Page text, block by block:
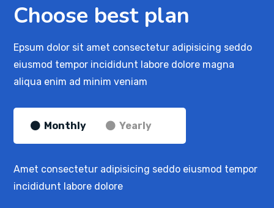
Choose best plan
Epsum dolor sit amet consectetur adipisicing seddo
eiusmod tempor incididunt labore dolore magna
aliqua enim ad minim veniam
Monthly Yearly
Amet consectetur adipisicing seddo eiusmod tempor
incididunt labore dolore